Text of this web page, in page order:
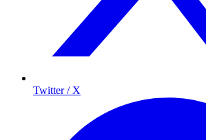
Twitter / X